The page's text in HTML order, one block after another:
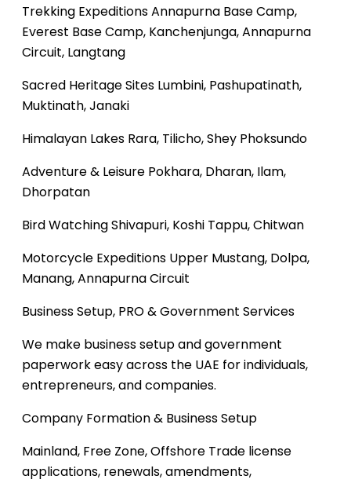
Trekking ExpeditionsAnnapurna Base Camp,
Everest Base Camp, Kanchenjunga, Annapurna
Circuit, Langtang
Sacred Heritage Sites Lumbini, Pashupatinath,
Muktinath, Janaki
Himalayan Lakes Rara, Tilicho, Shey Phoksundo
Adventure & Leisure Pokhara, Dharan, Ilam,
Dhorpatan
Bird WatchingShivapuri, Koshi Tappu, Chitwan
Motorcycle Expeditions Upper Mustang, Dolpa,
Manang, Annapurna Circuit
Business Setup, PRO & Government Services
We make business setup and government
paperwork easy across the UAE for individuals,
entrepreneurs, and companies.
Company Formation & Business Setup
Mainland, Free Zone, Offshore Trade license
applications, renewals, amendments,